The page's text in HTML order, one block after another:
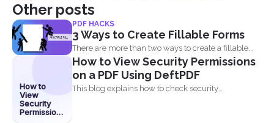
Other posts
PDF HACKS
3 Ways to Create Fillable Forms
There are more than two ways to create a fillable...
How to
View
Security
Permissions
How to View Security Permissions
on a PDF Using DeftPDF
This blog explains how to check security